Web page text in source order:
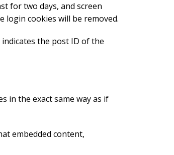
for two days, and screen
login cookies will be removed.
the post ID of the
in the exact same way as if
embedded content,